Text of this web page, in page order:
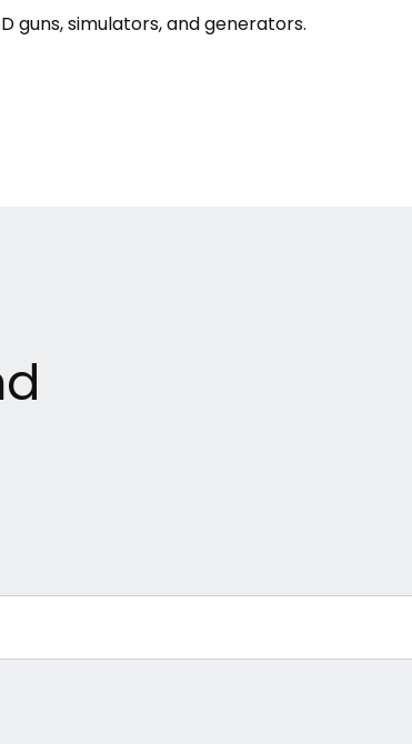
guns, simulators, and generators.